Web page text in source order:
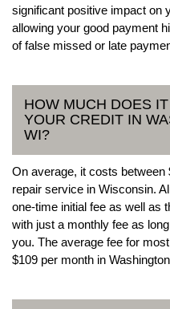
significant positive impact on
allowing your good payment
of false missed or late
HOW MUCH DOES
YOUR CREDIT IN
WI?
On average, it costs between
repair service in Wisconsin.
one-time initial fee as well as
with just a monthly fee as
you. The average fee for
$109 per month in